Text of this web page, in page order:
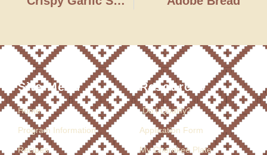
Site Menu
Home
Program Information
Recipes
Resources
Do I Qualify?
Application Form
My Cherokee Plate